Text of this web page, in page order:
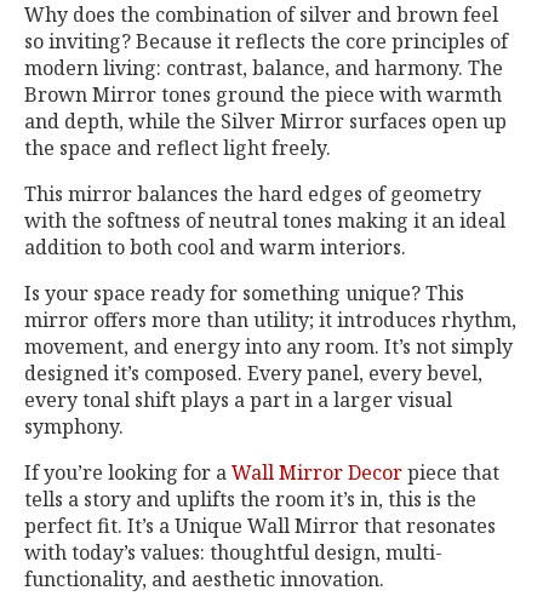
Why does the combination of silver and brown feel
so inviting? Because it reflects the core principles of
modern living: contrast, balance, and harmony. The
Brown Mirror tones ground the piece with warmth
and depth, while the Silver Mirror surfaces open up
the space and reflect light freely.
This mirror balances the hard edges of geometry
with the softness of neutral tones making it an ideal
addition to both cool and warm interiors.
Is your space ready for something unique? This
mirror offers more than utility; it introduces rhythm,
movement, and energy into any room. It’s not simply
designed it’s composed. Every panel, every bevel,
every tonal shift plays a part in a larger visual
symphony.
If you’re looking for aWall Mirror Decorpiece that
tells a story and uplifts the room it’s in, this is the
perfect fit. It’s a Unique Wall Mirror that resonates
with today’s values: thoughtful design, multi-
functionality, and aesthetic innovation.